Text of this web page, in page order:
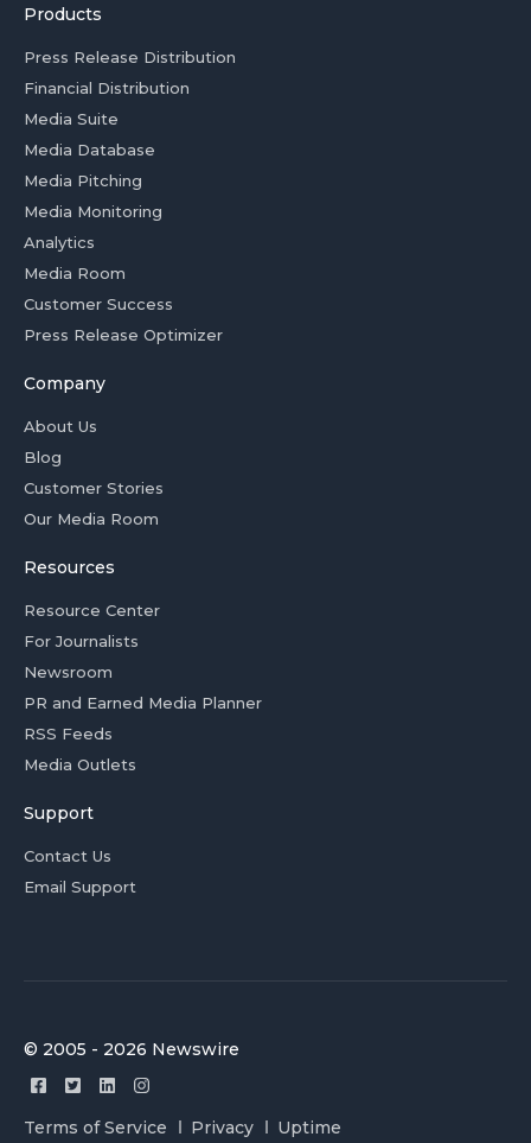
Products
Press Release Distribution
Financial Distribution
Media Suite
Media Database
Media Pitching
Media Monitoring
Analytics
Media Room
Customer Success
Press Release Optimizer
Company
About Us
Blog
Customer Stories
Our Media Room
Resources
Resource Center
For Journalists
Newsroom
PR and Earned Media Planner
RSS Feeds
Media Outlets
Support
Contact Us
Email Support
© 2005 - 2026 Newswire
Terms of Service Privacy Uptime